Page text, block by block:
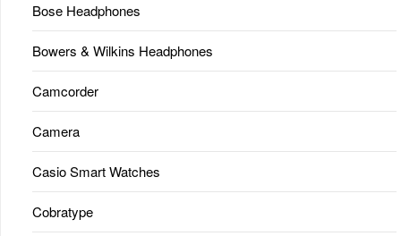
Bose Headphones
Bowers & Wilkins Headphones
Camcorder
Camera
Casio Smart Watches
Cobratype